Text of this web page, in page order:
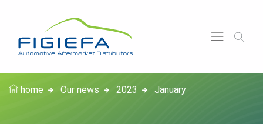
home Our news 2023 January